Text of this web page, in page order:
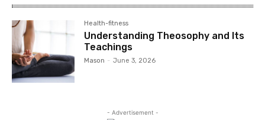
Health-fitness
Understanding Theosophy and Its
Teachings
Mason - June 3, 2026
- Advertisement -